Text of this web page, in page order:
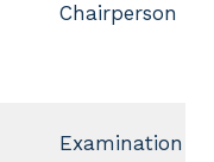
Chairperson
Examination